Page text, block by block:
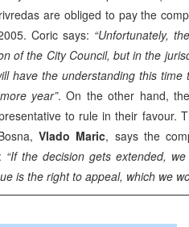
are obliged to pay the
Coric says: “Unfortunately,
of the City Council, but in the
have the understanding this
year”. On the other hand,
to rule in their favour.
Vlado Maric, says the
“If the decision gets extended,
is the right to appeal, which we